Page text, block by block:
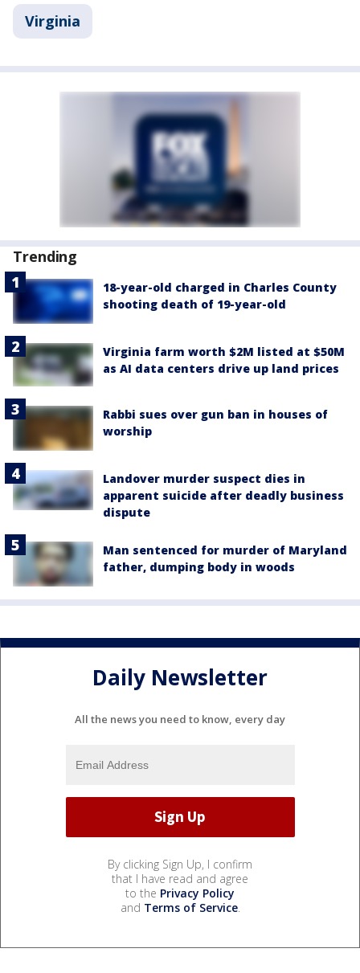
Virginia
Trending
18-year-old charged in Charles County
shooting death of 19-year-old
Virginia farm worth $2M listed at $50M
as AI data centers drive up land prices
Rabbi sues over gun ban in houses of
worship
Landover murder suspect dies in
apparent suicide after deadly business
dispute
Man sentenced for murder of Maryland
father, dumping body in woods
Daily Newsletter
All the news you need to know, every day
By clicking Sign Up, I confirm
that I have read and agree
to the Privacy Policy
and Terms of Service.